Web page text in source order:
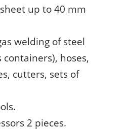
up to 40 mm
welding of steel
containers), hoses,
cutters, sets of
2 pieces.